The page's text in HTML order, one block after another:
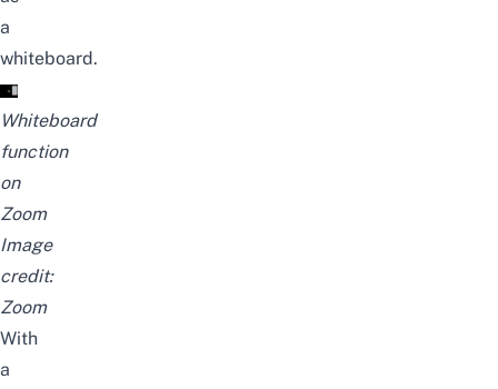
a
whiteboard.
Whiteboard
function
on
Zoom
Image
credit:
Zoom
With
a